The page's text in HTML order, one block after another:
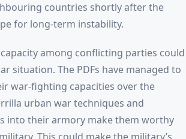
countries shortly after the
for long-term instability.
among conflicting parties could
situation. The PDFs have managed to
war-fighting capacities over the
urban war techniques and
into their armory make them worthy